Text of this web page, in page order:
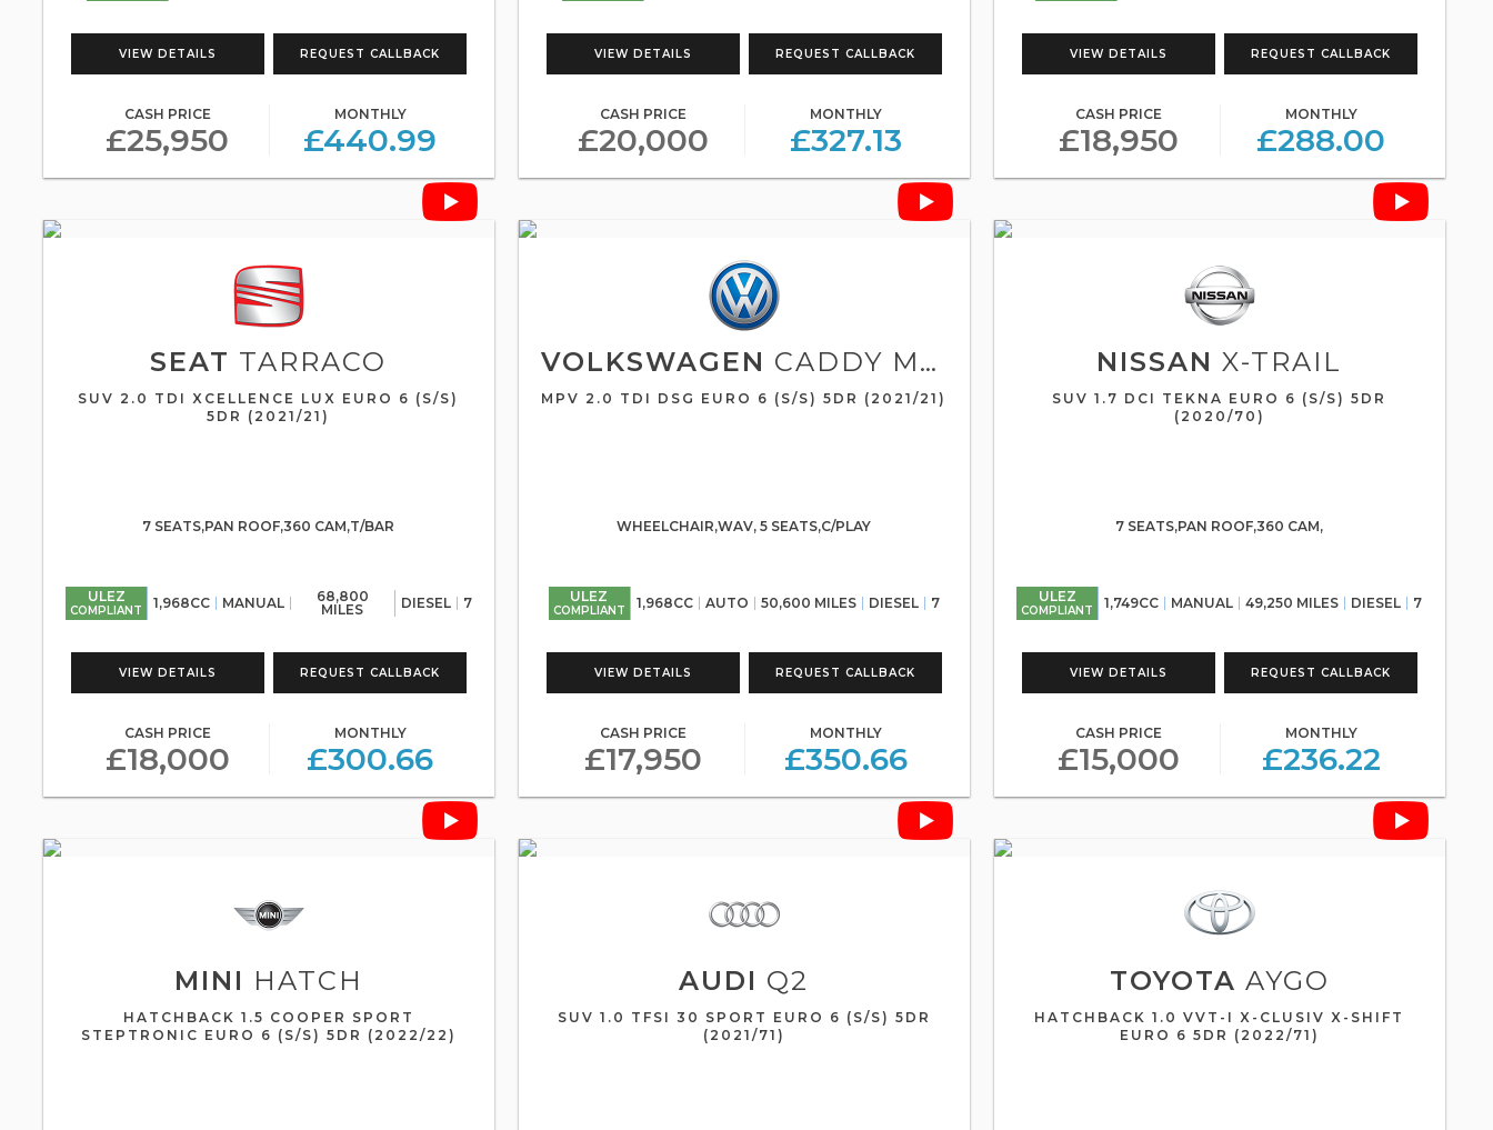
VIEW DETAILS REQUEST CALLBACK
CASH PRICE
£25,950
MONTHLY
£440.99
VIEW DETAILS REQUEST CALLBACK
CASH PRICE
£20,000
MONTHLY
£327.13
VIEW DETAILS REQUEST CALLBACK
CASH PRICE
£18,950
MONTHLY
£288.00
SEAT TARRACO
SUV 2.0 TDI XCELLENCE LUX EURO 6 (S/S)
5DR (2021/21)
7 SEATS,PAN ROOF,360 CAM,T/BAR
ULEZ
COMPLIANT 1,968CC MANUAL
68,800
MILES
DIESEL 7
VIEW DETAILS REQUEST CALLBACK
CASH PRICE
£18,000
MONTHLY
£300.66
VOLKSWAGEN CADDY MAXI LIFE
MPV 2.0 TDI DSG EURO 6 (S/S) 5DR (2021/21)
WHEELCHAIR,WAV, 5 SEATS,C/PLAY
ULEZ
COMPLIANT 1,968CC AUTO 50,600 MILES DIESEL 7
VIEW DETAILS REQUEST CALLBACK
CASH PRICE
£17,950
MONTHLY
£350.66
NISSAN X-TRAIL
SUV 1.7 DCI TEKNA EURO 6 (S/S) 5DR
(2020/70)
7 SEATS,PAN ROOF,360 CAM,
ULEZ
COMPLIANT 1,749CC MANUAL 49,250 MILES DIESEL 7
VIEW DETAILS REQUEST CALLBACK
CASH PRICE
£15,000
MONTHLY
£236.22
MINI HATCH
HATCHBACK 1.5 COOPER SPORT
STEPTRONIC EURO 6 (S/S) 5DR (2022/22)
AUDI Q2
SUV 1.0 TFSI 30 SPORT EURO 6 (S/S) 5DR
(2021/71)
TOYOTA AYGO
HATCHBACK 1.0 VVT-I X-CLUSIV X-SHIFT
EURO 6 5DR (2022/71)